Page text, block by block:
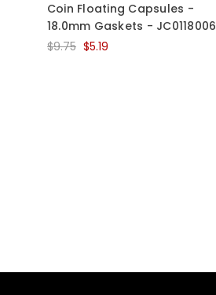
Coin Floating Capsules -
18.0mm Gaskets - JC0118006
$9.75 $5.19